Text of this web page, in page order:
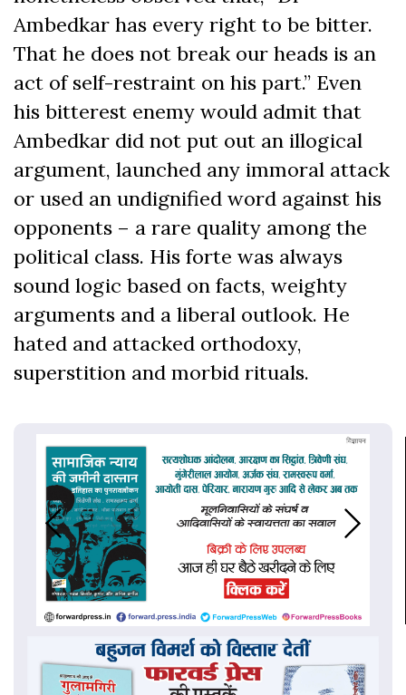
Ambedkar has every right to be bitter.
That he does not break our heads is an
act of self-restraint on his part.” Even
his bitterest enemy would admit that
Ambedkar did not put out an illogical
argument, launched any immoral attack
or used an undignified word against his
opponents – a rare quality among the
political class. His forte was always
sound logic based on facts, weighty
arguments and a liberal outlook. He
hated and attacked orthodoxy,
superstition and morbid rituals.